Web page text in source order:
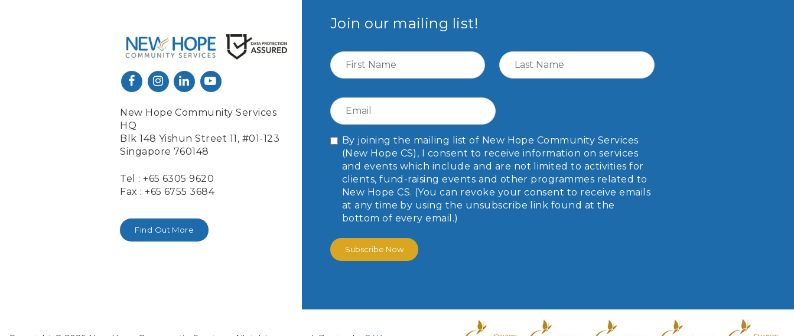
New Hope Community Services
HQ
Blk 148 Yishun Street 11, #01-123
Singapore 760148
Tel : +65 6305 9620
Fax : +65 6755 3684
Find Out More
Join our mailing list!
By joining the mailing list of New Hope Community Services
(New Hope CS), I consent to receive information on services
and events which include and are not limited to activities for
clients, fund-raising events and other programmes related to
New Hope CS. (You can revoke your consent to receive emails
at any time by using the unsubscribe link found at the
bottom of every email.)
Subscribe Now